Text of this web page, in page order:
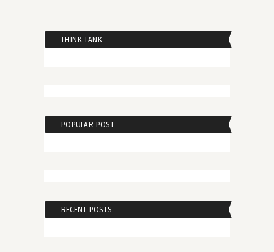
THINK TANK
POPULAR POST
RECENT POSTS